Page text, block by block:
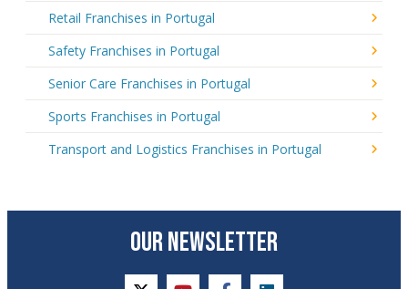
Retail Franchises in Portugal
Safety Franchises in Portugal
Senior Care Franchises in Portugal
Sports Franchises in Portugal
Transport and Logistics Franchises in Portugal
OUR NEWSLETTER